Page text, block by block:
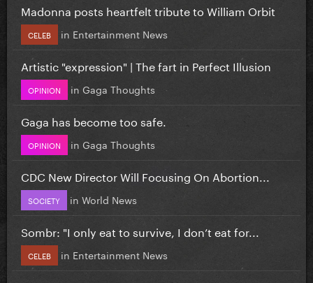
Madonna posts heartfelt tribute to William Orbit
CELEB in Entertainment News
Artistic "expression" | The fart in Perfect Illusion
OPINION in Gaga Thoughts
Gaga has become too safe.
OPINION in Gaga Thoughts
CDC New Director Will Focusing On Abortion...
SOCIETY in World News
Sombr: "I only eat to survive, I don’t eat for...
CELEB in Entertainment News